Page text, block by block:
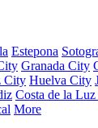
Estepona
Granada City
City Huelva City
Costa de la
More